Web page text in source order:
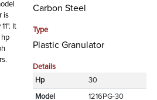
is
It
hp
Carbon Steel
Type
Plastic Granulator
Details
Hp
30
Model 1216PG-30